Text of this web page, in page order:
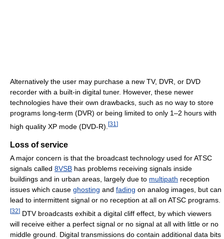
Alternatively the user may purchase a new TV, DVR, or DVD
recorder with a built-in digital tuner. However, these newer
technologies have their own drawbacks, such as no way to store
programs long-term (DVR) or being limited to only 1–2 hours with
high quality XP mode (DVD-R). [31 ]
Loss of service
A major concern is that the broadcast technology used for ATSC
signals called 8VSB has problems receiving signals inside
buildings and in urban areas, largely due to multipath reception
issues which cause ghosting and fading on analog images, but can
lead to intermittent signal or no reception at all on ATSC programs.
[32] DTV broadcasts exhibit a digital cliff effect, by which viewers
will receive either a perfect signal or no signal at all with little or no
middle ground. Digital transmissions do contain additional data bits